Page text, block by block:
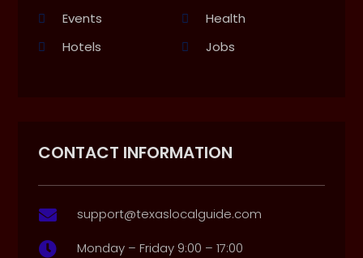
Events
Health
Hotels
Jobs
CONTACT INFORMATION
 support@texaslocalguide.com
 Monday – Friday 9:00 – 17:00